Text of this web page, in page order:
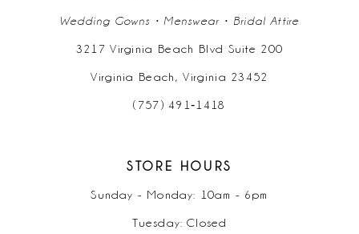
Wedding Gowns • Menswear • Bridal Attire
3217 Virginia Beach Blvd Suite 200
Virginia Beach, Virginia 23452
(757) 491‑1418
STORE HOURS
Sunday - Monday: 10am - 6pm
Tuesday: Closed